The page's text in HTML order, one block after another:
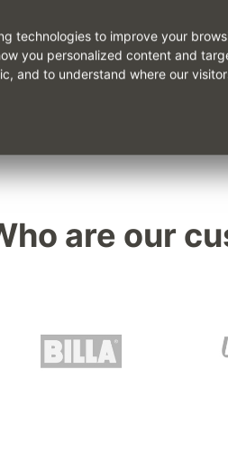
technologies to improve your
you personalized content and
and to understand where our
are our